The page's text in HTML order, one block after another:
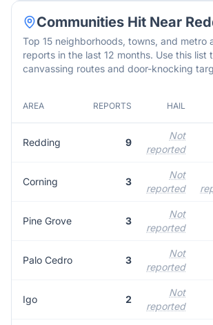
Communities Hit Near
Top 15 neighborhoods, towns, and metro
reports in the last 12 months. Use this list
canvassing routes and door-knocking
AREA REPORTS HAIL
Redding 9
Not
reported
Corning 3
Not
reported
Pine Grove 3
Not
reported
Palo Cedro 3
Not
reported
Igo 2
Not
reported